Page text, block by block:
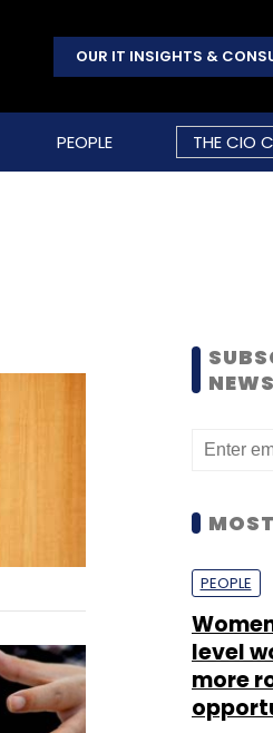
OUR IT INSIGHTS &
PEOPLE THE CIO
PEOPLE
level
more